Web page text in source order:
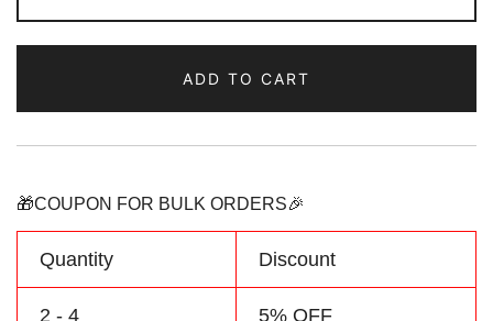
Baseball
Tone
Jersey
Personalized
Number
Logo
quantity
ADD TO CART
🎁COUPON FOR BULK ORDERS🎉
Quantity Discount
2 - 4 5% OFF